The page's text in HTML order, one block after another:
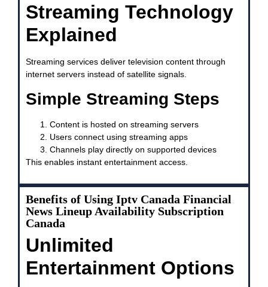
Streaming Technology
Explained
Streaming services deliver television content through
internet servers instead of satellite signals.
Simple Streaming Steps
Content is hosted on streaming servers
Users connect using streaming apps
Channels play directly on supported devices
This enables instant entertainment access.
Benefits of Using Iptv Canada Financial
News Lineup Availability Subscription
Canada
Unlimited
Entertainment Options